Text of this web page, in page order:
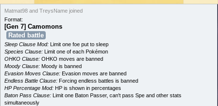
Matmat98 and TreysName joined
Format:
[Gen 7] Camomons
Rated battle
Sleep Clause Mod: Limit one foe put to sleep
Species Clause: Limit one of each Pokémon
OHKO Clause: OHKO moves are banned
Moody Clause: Moody is banned
Evasion Moves Clause: Evasion moves are banned
Endless Battle Clause: Forcing endless battles is banned
HP Percentage Mod: HP is shown in percentages
Baton Pass Clause: Limit one Baton Passer, can't pass Spe and other stats
simultaneously